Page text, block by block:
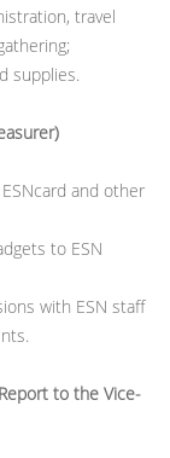
travel
supplies.
and other
to ESN
with ESN staff
to the Vice-